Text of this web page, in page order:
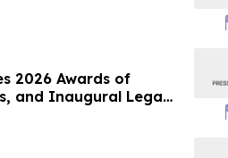
2026 Awards of
and Inaugural Legacy